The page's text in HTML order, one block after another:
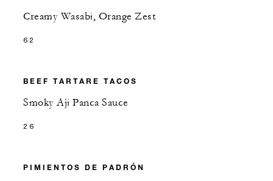
Creamy Wasabi, Orange Zest
62
BEEF TARTARE TACOS
Smoky Aji Panca Sauce
26
PIMIENTOS DE PADRÓN